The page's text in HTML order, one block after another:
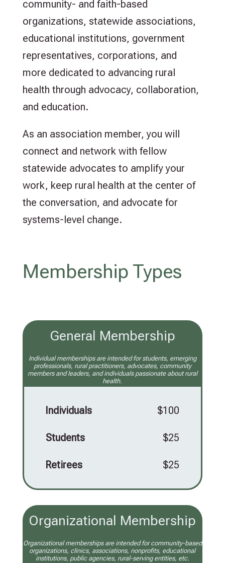
community- and faith-based
organizations, statewide associations,
educational institutions, government
representatives, corporations, and
more dedicated to advancing rural
health through advocacy, collaboration,
and education.
As an association member, you will
connect and network with fellow
statewide advocates to amplify your
work, keep rural health at the center of
the conversation, and advocate for
systems-level change.
Membership Types
General Membership
Individual memberships are intended for students, emerging
professionals, rural practitioners, advocates, community
members and leaders, and individuals passionate about rural
health.
Individuals $100
Students $25
Retirees $25
Organizational Membership
Organizational memberships are intended for community-based
organizations, clinics, associations, nonprofits, educational
institutions, public agencies, rural-serving entities, etc.